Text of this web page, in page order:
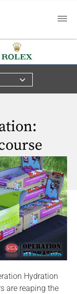
Hydration
are reaping the